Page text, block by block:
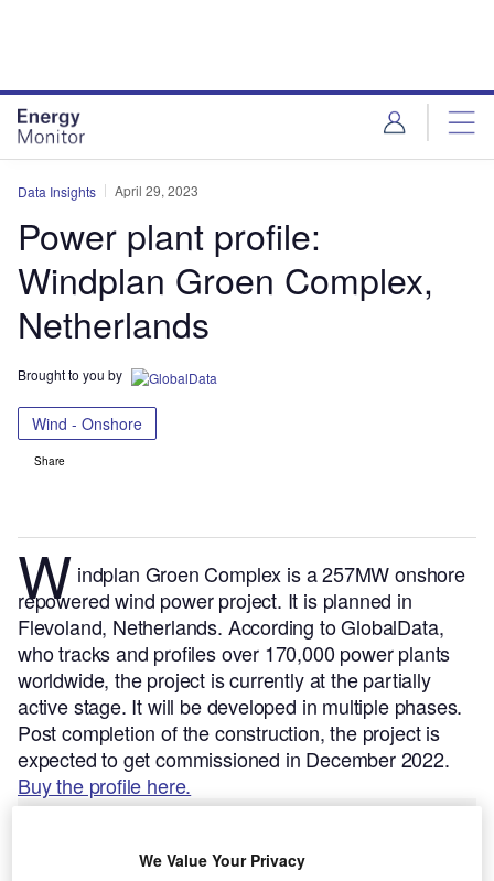
Data Insights April 29, 2023
Power plant profile:
Windplan Groen Complex,
Netherlands
Brought to you by
Wind - Onshore
Share
W indplan Groen Complex is a 257MW onshore
repowered wind power project. It is planned in
Flevoland, Netherlands. According to GlobalData,
who tracks and profiles over 170,000 power plants
worldwide, the project is currently at the partially
active stage. It will be developed in multiple phases.
Post completion of the construction, the project is
expected to get commissioned in December 2022.
Buy the profile here.
We Value Your Privacy